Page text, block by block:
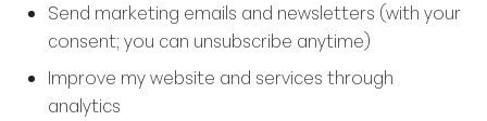
Send marketing emails and newsletters (with your
consent; you can unsubscribe anytime)
Improve my website and services through
analytics